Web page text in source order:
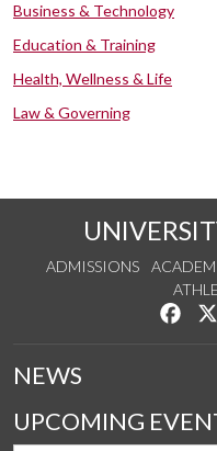
Business & Technology
Education & Training
Health, Wellness & Life
Law & Governing
ADMISSIONS
NEWS
UPCOMING